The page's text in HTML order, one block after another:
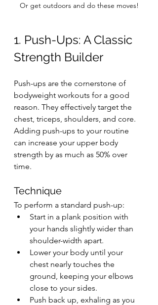
Or get outdoors and do these moves!
1. Push-Ups: A Classic
Strength Builder
Push-ups are the cornerstone of
bodyweight workouts for a good
reason. They effectively target the
chest, triceps, shoulders, and core.
Adding push-ups to your routine
can increase your upper body
strength by as much as 50% over
time.
Technique
To perform a standard push-up:
Start in a plank position with
your hands slightly wider than
shoulder-width apart.
Lower your body until your
chest nearly touches the
ground, keeping your elbows
close to your sides.
Push back up, exhaling as you